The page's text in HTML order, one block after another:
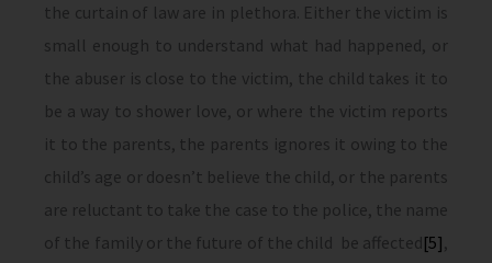
the curtain of law are in plethora. Either the victim is
small enough to understand what had happened, or
the abuser is close to the victim, the child takes it to
be a way to shower love, or where the victim reports
it to the parents, the parents ignores it owing to the
child’s age or doesn’t believe the child, or the parents
are reluctant to take the case to the police, the name
of the family or the future of the child be affected[5],